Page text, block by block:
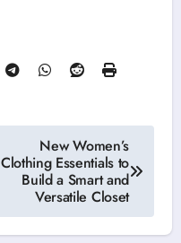
New Women’s
Clothing Essentials to
Build a Smart and
Versatile Closet